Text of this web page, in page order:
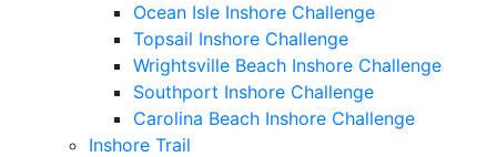
Ocean Isle Inshore Challenge
Topsail Inshore Challenge
Wrightsville Beach Inshore Challenge
Southport Inshore Challenge
Carolina Beach Inshore Challenge
Inshore Trail